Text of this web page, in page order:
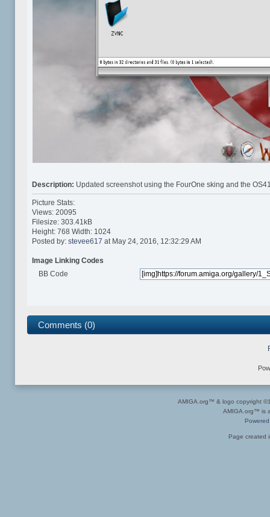
Description: Updated screenshot using the FourOne sking and the
Picture Stats:
Views: 20095
Filesize: 303.41kB
Height: 768 Width: 1024
Posted by:stevee617 at May 24, 2016, 12:32:29 AM
Image Linking Codes
BB Code
Comments (0)
AMIGA.org™ & logo copyright
AMIGA.org™ is
Page created